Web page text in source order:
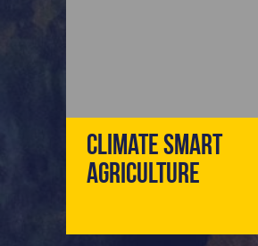
Climate Smart
Agriculture